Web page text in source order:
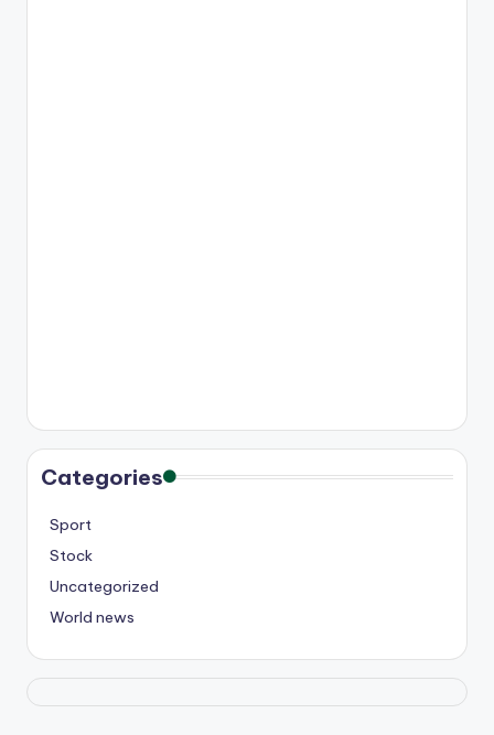
Categories
Sport
Stock
Uncategorized
World news